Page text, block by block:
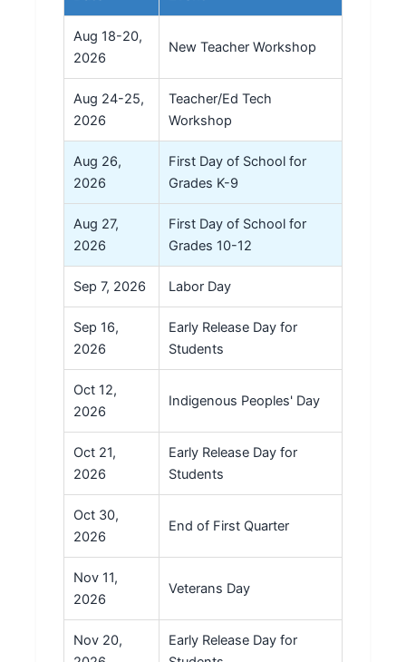
Aug 18-20,
2026
New Teacher Workshop
Aug 24-25,
2026
Teacher/Ed Tech
Workshop
Aug 26,
2026
First Day of School for
Grades K-9
Aug 27,
2026
First Day of School for
Grades 10-12
Sep 7, 2026 Labor Day
Sep 16,
2026
Early Release Day for
Students
Oct 12,
2026
Indigenous Peoples' Day
Oct 21,
2026
Early Release Day for
Students
Oct 30,
2026
End of First Quarter
Nov 11,
2026
Veterans Day
Nov 20,
Early Release Day for